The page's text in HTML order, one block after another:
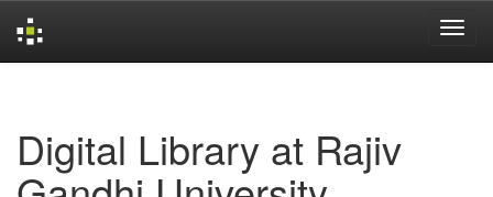
Digital Library at Rajiv